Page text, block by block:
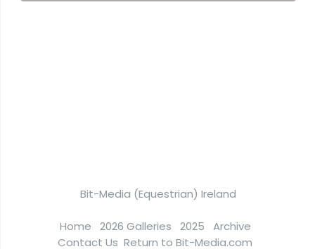
Bit-Media (Equestrian) Ireland
Home 2026 Galleries 2025
Archive
Contact Us Return to Bit-Media.com